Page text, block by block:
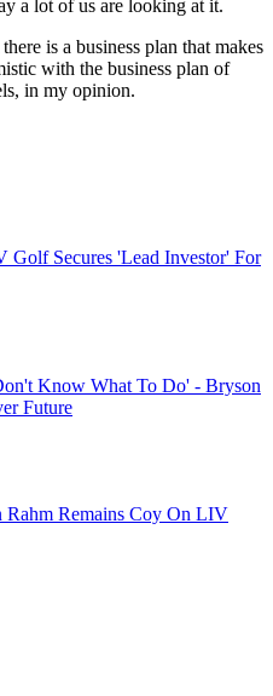
a lot of us are looking at it.
is a business plan that makes
with the business plan of
in my opinion.
Golf Secures 'Lead Investor' For
Know What To Do' - Bryson
Future
Rahm Remains Coy On LIV